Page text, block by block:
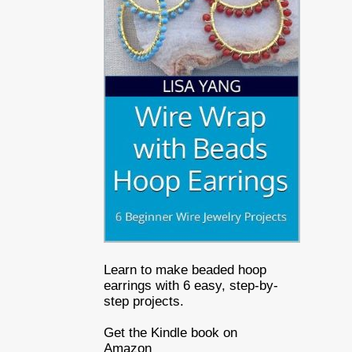
Learn to make beaded hoop
earrings with 6 easy, step-by-
step projects.
Get the Kindle book on
Amazon